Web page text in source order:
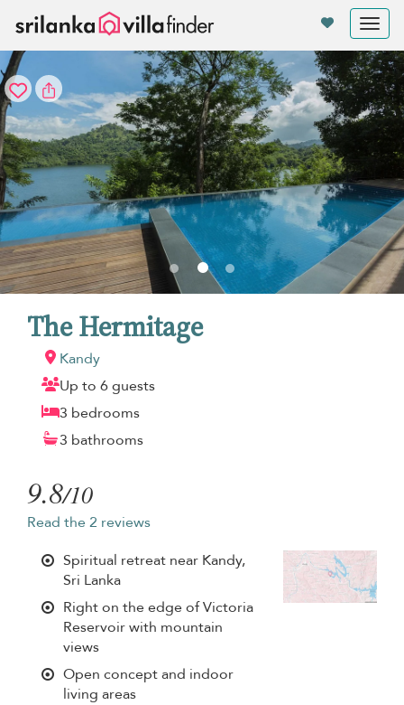
The Hermitage
Kandy
Up to 6 guests
3 bedrooms
3 bathrooms
9.8/10
Read the 2 reviews
Spiritual retreat near Kandy,
Sri Lanka
Right on the edge of Victoria
Reservoir with mountain
views
Open concept and indoor
living areas
Your cookie settings